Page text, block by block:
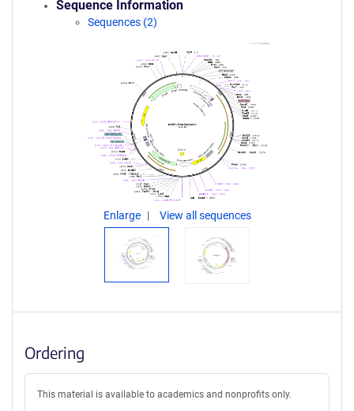
Sequence Information
Sequences (2)
Enlarge View all sequences
Ordering
This material is available to academics and nonprofits only.